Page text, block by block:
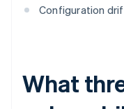
Configuration
What